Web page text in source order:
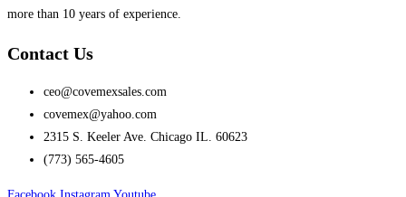
more than 10 years of experience.
Contact Us
ceo@covemexsales.com
covemex@yahoo.com
2315 S. Keeler Ave. Chicago IL. 60623
(773) 565-4605